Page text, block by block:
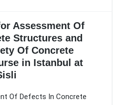
Assessment Of
Structures and
Of Concrete
in Istanbul at
Of Defects In Concrete